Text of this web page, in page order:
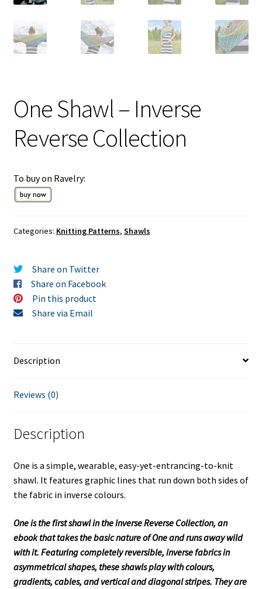
One Shawl – Inverse
Reverse Collection
To buy on Ravelry:
Categories: Knitting Patterns, Shawls
Share on Twitter
Share on Facebook
Pin this product
Share via Email
Description
Reviews (0)
Description
One is a simple, wearable, easy-yet-entrancing-to-knit
shawl. It features graphic lines that run down both sides of
the fabric in inverse colours.
One is the first shawl in the Inverse Reverse Collection, an
ebook that takes the basic nature of One and runs away wild
with it. Featuring completely reversible, inverse fabrics in
asymmetrical shapes, these shawls play with colours,
gradients, cables, and vertical and diagonal stripes. They are